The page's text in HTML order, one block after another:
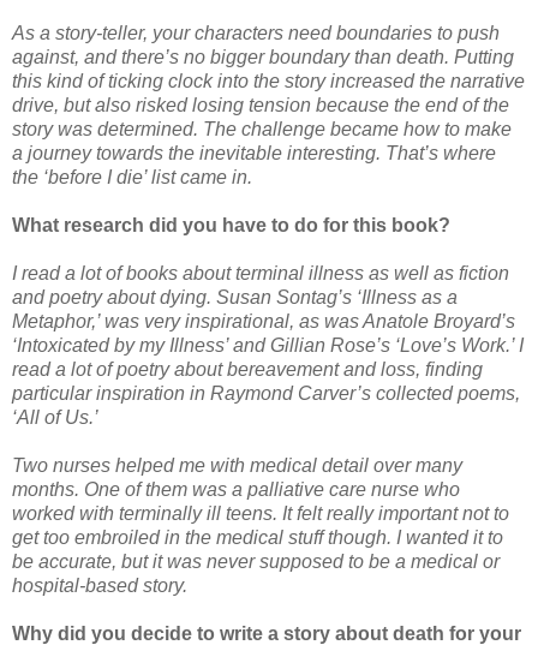
As a story-teller, your characters need boundaries to push
against, and there’s no bigger boundary than death. Putting
this kind of ticking clock into the story increased the narrative
drive, but also risked losing tension because the end of the
story was determined. The challenge became how to make
a journey towards the inevitable interesting. That’s where
the ‘before I die’ list came in.
What research did you have to do for this book?
I read a lot of books about terminal illness as well as fiction
and poetry about dying. Susan Sontag’s ‘Illness as a
Metaphor,’ was very inspirational, as was Anatole Broyard’s
‘Intoxicated by my Illness’ and Gillian Rose’s ‘Love’s Work.’ I
read a lot of poetry about bereavement and loss, finding
particular inspiration in Raymond Carver’s collected poems,
‘All of Us.’
Two nurses helped me with medical detail over many
months. One of them was a palliative care nurse who
worked with terminally ill teens. It felt really important not to
get too embroiled in the medical stuff though. I wanted it to
be accurate, but it was never supposed to be a medical or
hospital-based story.
Why did you decide to write a story about death for your